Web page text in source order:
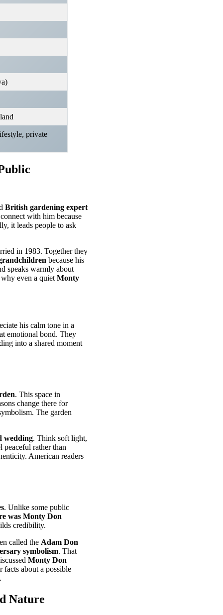
private
British gardening expert
with him because
it leads people to ask
in 1983. Together they
because his
speaks warmly about
even a quiet Monty
his calm tone in a
emotional bond. They
into a shared moment
. This space in
change there for
The garden
wedding. Think soft light,
rather than
American readers
. Unlike some public
was Monty Don
credibility.
called the Adam Don
symbolism. That
Monty Don
facts about a possible
Nature